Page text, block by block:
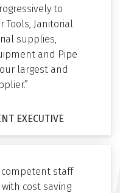
to
Tools, Janitorial
supplies,
and Pipe
largest and
EXECUTIVE
competent staff
cost saving